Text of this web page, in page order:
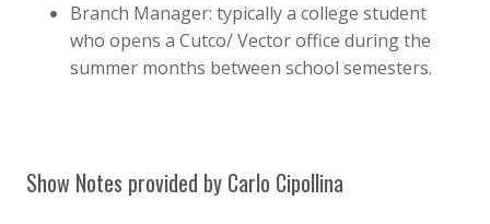
Branch Manager: typically a college student
who opens a Cutco/ Vector office during the
summer months between school semesters.
Show Notes provided by Carlo Cipollina